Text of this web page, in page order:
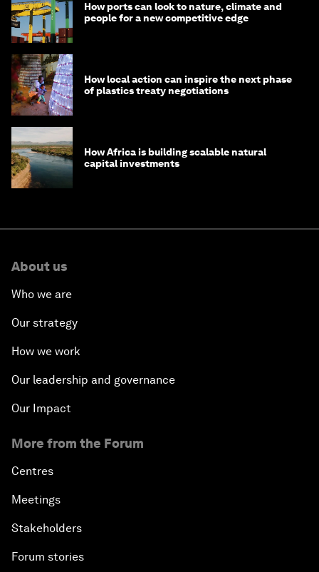
How ports can look to nature, climate and
people for a new competitive edge
How local action can inspire the next phase
of plastics treaty negotiations
How Africa is building scalable natural
capital investments
About us
Who we are
Our strategy
How we work
Our leadership and governance
Our Impact
More from the Forum
Centres
Meetings
Stakeholders
Forum stories